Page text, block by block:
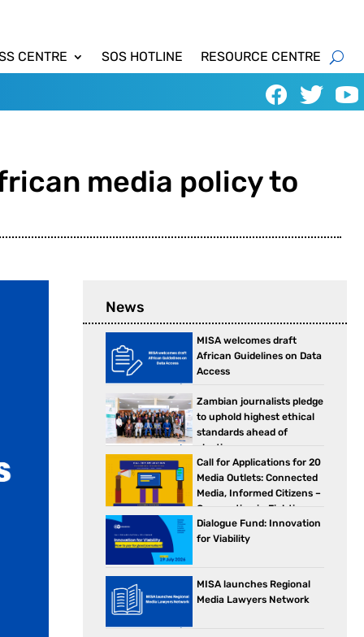
CENTRE SOS HOTLINE RESOURCE CENTRE
media policy to
News
MISA welcomes draft
African Guidelines on Data
Access
Zambian journalists pledge
to uphold highest ethical
standards ahead of
elections
Call for Applications for 20
Media Outlets: Connected
Media, Informed Citizens –
Cooperation in Fighting
Against Disinformation in Southern Africa
Dialogue Fund: Innovation
for Viability
MISA launches Regional
Media Lawyers Network